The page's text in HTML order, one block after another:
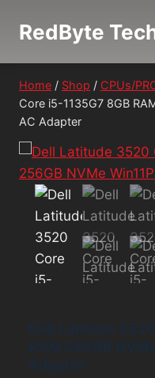
RedByte
Home / Shop / CPUs/
Core i5-1135G7 8GB
AC Adapter